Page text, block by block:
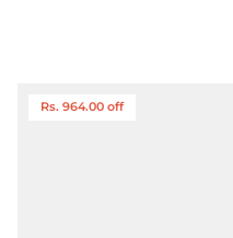
Rs. 964.00 off